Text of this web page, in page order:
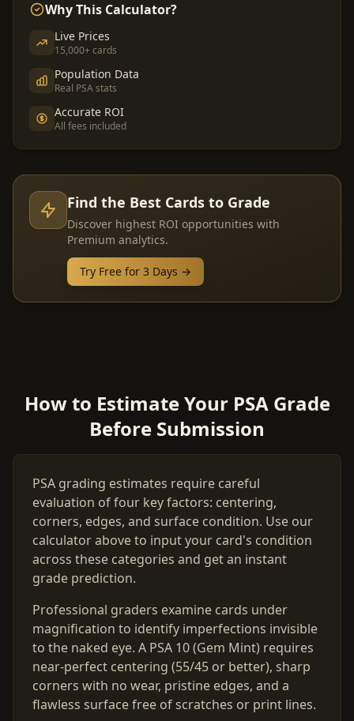
Why This Calculator?
Live Prices
15,000+ cards
Population Data
Real PSA stats
Accurate ROI
All fees included
Find the Best Cards to Grade
Discover highest ROI opportunities with
Premium analytics.
Try Free for 3 Days →
How to Estimate Your PSA Grade
Before Submission
PSA grading estimates require careful
evaluation of four key factors: centering,
corners, edges, and surface condition. Use our
calculator above to input your card's condition
across these categories and get an instant
grade prediction.
Professional graders examine cards under
magnification to identify imperfections invisible
to the naked eye. A PSA 10 (Gem Mint) requires
near-perfect centering (55/45 or better), sharp
corners with no wear, pristine edges, and a
flawless surface free of scratches or print lines.